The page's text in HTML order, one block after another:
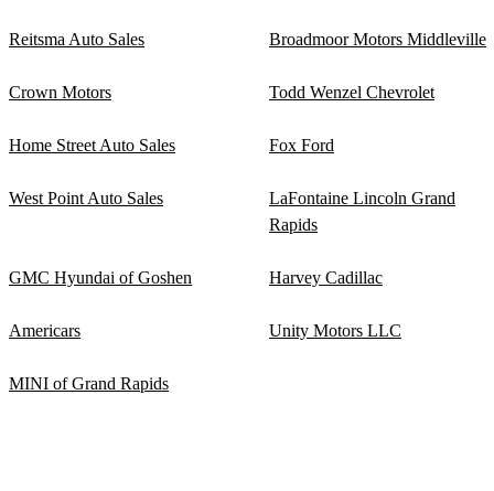
Reitsma Auto Sales Broadmoor Motors Middleville
Crown Motors Todd Wenzel Chevrolet
Home Street Auto Sales Fox Ford
West Point Auto Sales
LaFontaine Lincoln Grand
Rapids
GMC Hyundai of Goshen Harvey Cadillac
Americars Unity Motors LLC
MINI of Grand Rapids